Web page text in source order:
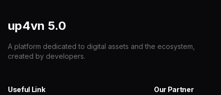
up4vn 5.0
A platform dedicated to digital assets and the ecosystem,
created by developers.
Useful Link Our Partner